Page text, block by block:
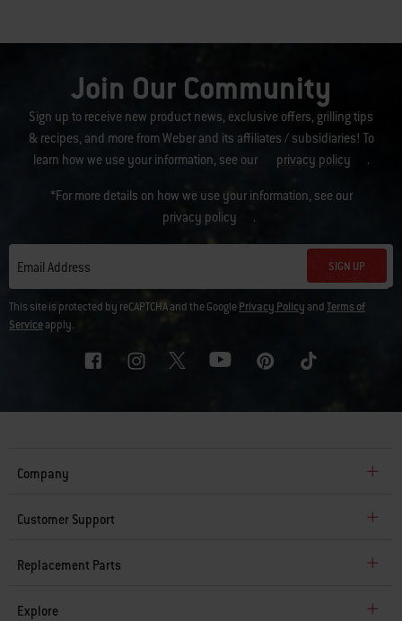
Join Our Community
Sign up to receive new product news, exclusive offers, grilling tips
& recipes, and more from Weber and its affiliates / subsidiaries! To
learn how we use your information, see our
privacy policy .
*For more details on how we use your information, see our
privacy policy
.
Email Address SIGN UP
This site is protected by reCAPTCHA and the GooglePrivacy Policy andTerms of
Serviceapply.
Company
Customer Support
Replacement Parts
Explore